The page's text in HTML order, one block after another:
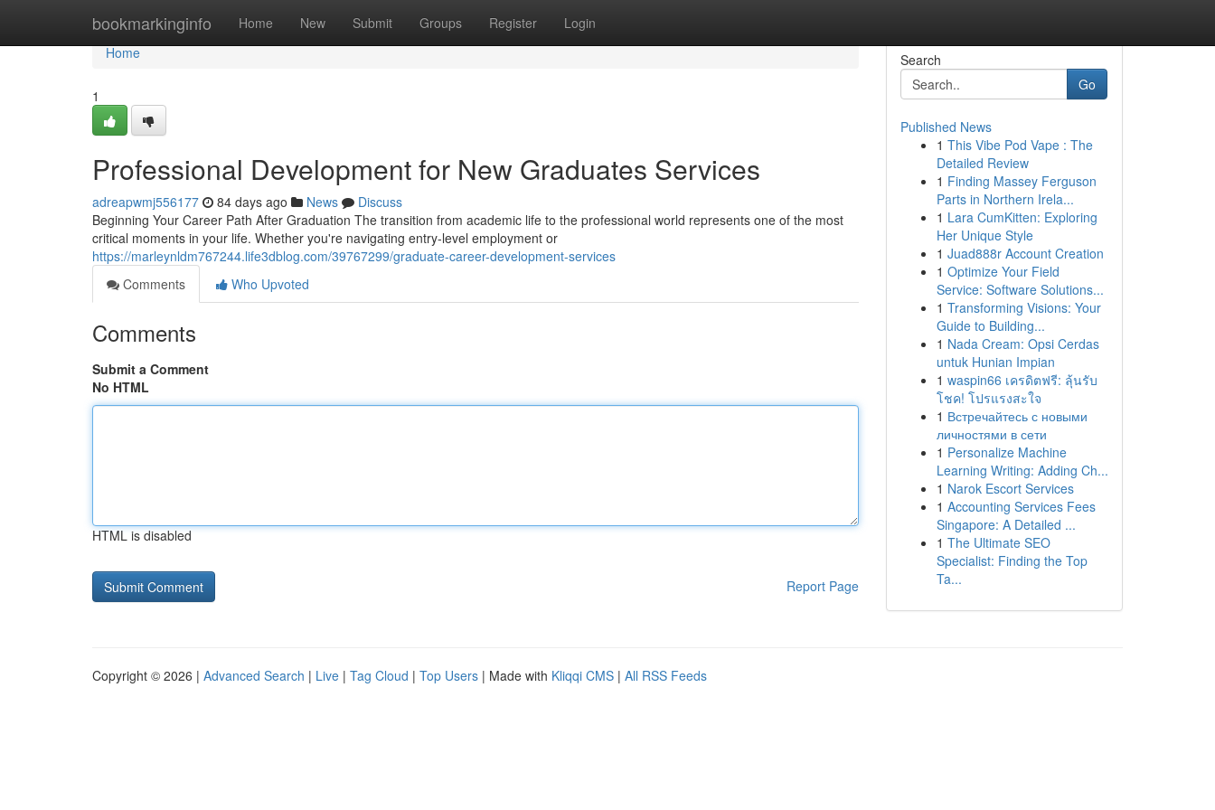
bookmarkinginfo Home New Submit Groups Register Login
Home
Home
1
Professional Development for New Graduates Services
adreapwmj556177 84 days ago News
Discuss
Beginning Your Career Path After Graduation The transition from academic life to the professional world represents one of the most
critical moments in your life. Whether you're navigating entry-level employment or
https://marleynldm767244.life3dblog.com/39767299/graduate-career-development-services
Comments
Who Upvoted
Comments
Submit a Comment
No HTML
HTML is disabled
Report Page
Search
Go
Published News
1 This Vibe Pod Vape : The
Detailed Review
1 Finding Massey Ferguson
Parts in Northern Irela...
1 Lara CumKitten: Exploring
Her Unique Style
1 Juad888r Account Creation
1 Optimize Your Field
Service: Software Solutions...
1 Transforming Visions: Your
Guide to Building...
1 Nada Cream: Opsi Cerdas
untuk Hunian Impian
1 waspin66 เครดิตฟรี: ลุ้นรับ
โชค! โปรแรงสะใจ
1 Встречайтесь с новыми
личностями в сети
1 Personalize Machine
Learning Writing: Adding Ch...
1 Narok Escort Services
1 Accounting Services Fees
Singapore: A Detailed ...
1 The Ultimate SEO
Specialist: Finding the Top
Ta...
Copyright © 2026 | Advanced Search | Live | Tag Cloud | Top Users | Made with Kliqqi CMS | All RSS Feeds